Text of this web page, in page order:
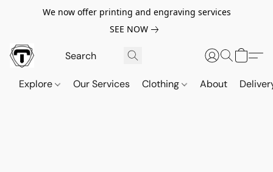
We now offer printing and engraving services
SEE NOW
Explore Our Services Clothing About